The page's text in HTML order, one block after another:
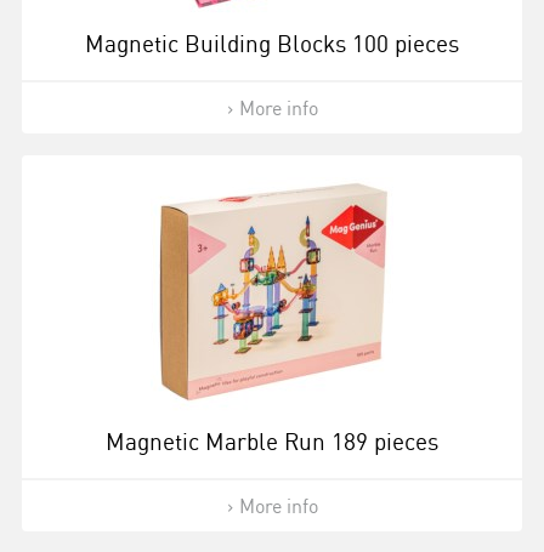
Magnetic Building Blocks 100 pieces
More info
Magnetic Marble Run 189 pieces
More info